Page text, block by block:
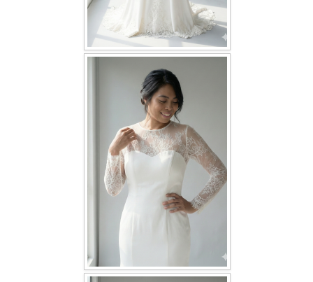
Book appointment
SOCIAL MEDIA
TWD INSTAGRAM Main
TWD INSTAGRAM
TWD PLUS SIZE BRIDE
TWD MALAY BRIDES